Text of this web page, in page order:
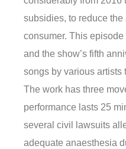
subsidies, to reduce the
consumer. This
and the show’s fifth
songs by various artists
The work has three
performance lasts 25
several civil lawsuits
adequate anaesthesia